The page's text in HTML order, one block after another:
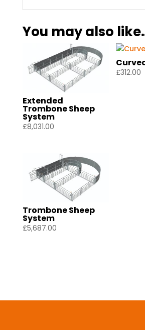
You may also
Extended
Trombone Sheep
System
£8,031.00
£312.00
Trombone Sheep
System
£5,687.00